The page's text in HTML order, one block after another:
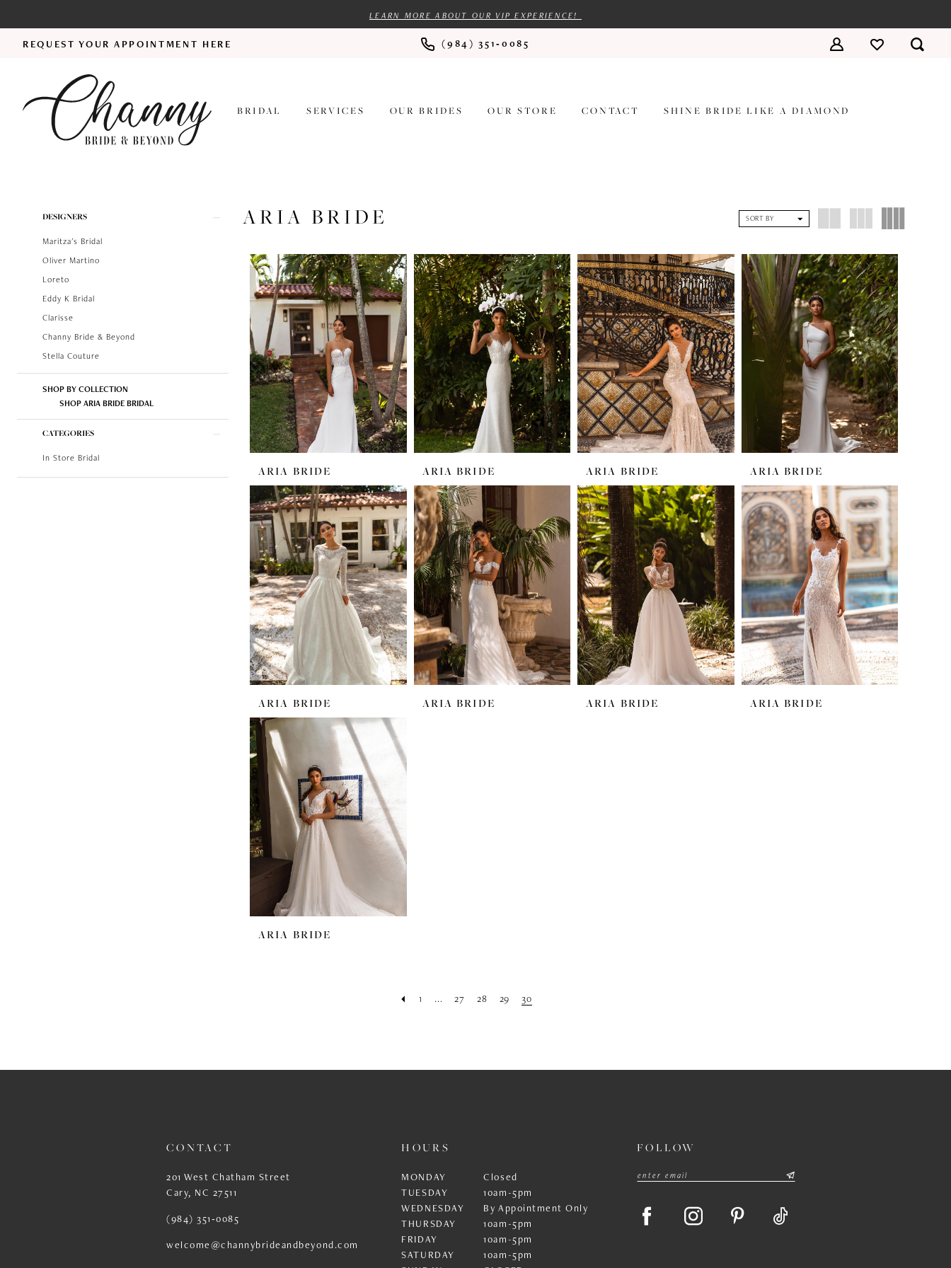
LEARN MORE ABOUT OUR VIP EXPERIENCE!
REQUEST YOUR APPOINTMENT HERE (984) 351‑0085
BRIDAL SERVICES OUR BRIDES OUR STORE CONTACT SHINE BRIDE LIKE A DIAMOND
ProductDESIGNERS
Maritza's Bridal
Oliver Martino
Loreto
Eddy K Bridal
Clarisse
Channy Bride & Beyond
Stella Couture
SHOP BY COLLECTION
SHOP ARIA BRIDE BRIDAL
CATEGORIES
In Store Bridal
ARIA BRIDE SORT BY
ARIA BRIDE ARIA BRIDE ARIA BRIDE ARIA BRIDE
ARIA BRIDE ARIA BRIDE ARIA BRIDE ARIA BRIDE
ARIA BRIDE
1 ... 27 28 29 30
CONTACT
201 West Chatham Street
Cary, NC 27511
(984) 351‑0085
welcome@channybrideandbeyond.com
HOURS
MONDAY
Closed
TUESDAY
10am-5pm
WEDNESDAY
By Appointment Only
THURSDAY
10am-5pm
FRIDAY
10am-5pm
SATURDAY
10am-5pm
FOLLOW